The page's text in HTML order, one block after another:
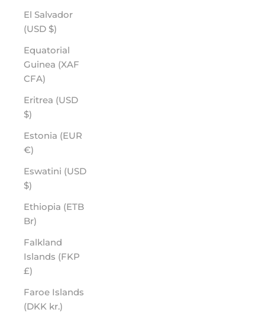
El Salvador
(USD $)
Equatorial
Guinea (XAF
CFA)
Eritrea (USD
$)
Estonia (EUR
€)
Eswatini (USD
$)
Ethiopia (ETB
Br)
Falkland
Islands (FKP
£)
Faroe Islands
(DKK kr.)